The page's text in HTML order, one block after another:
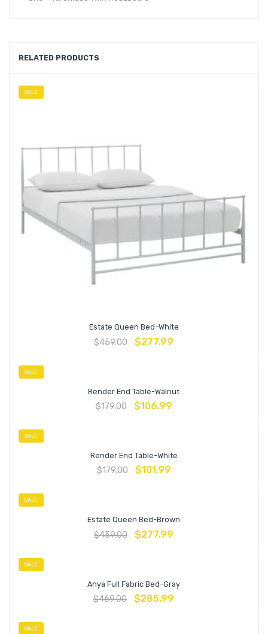
RELATED PRODUCTS
SALE
Estate Queen Bed-White
$459.00 $277.99
SALE
Render End Table-Walnut
$179.00 $106.99
SALE
Render End Table-White
$179.00 $101.99
SALE
Estate Queen Bed-Brown
$459.00 $277.99
SALE
Anya Full Fabric Bed-Gray
$469.00 $285.99
SALE